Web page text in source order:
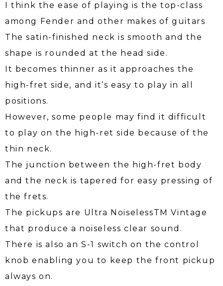
I think the ease of playing is the top-class
among Fender and other makes of guitars
The satin-finished neck is smooth and the
shape is rounded at the head side.
It becomes thinner as it approaches the
high-fret side, and it’s easy to play in all
positions.
However, some people may find it difficult
to play on the high-ret side because of the
thin neck.
The junction between the high-fret body
and the neck is tapered for easy pressing of
the frets.
The pickups are Ultra NoiselessTM Vintage
that produce a noiseless clear sound.
There is also an S-1 switch on the control
knob enabling you to keep the front pickup
always on.